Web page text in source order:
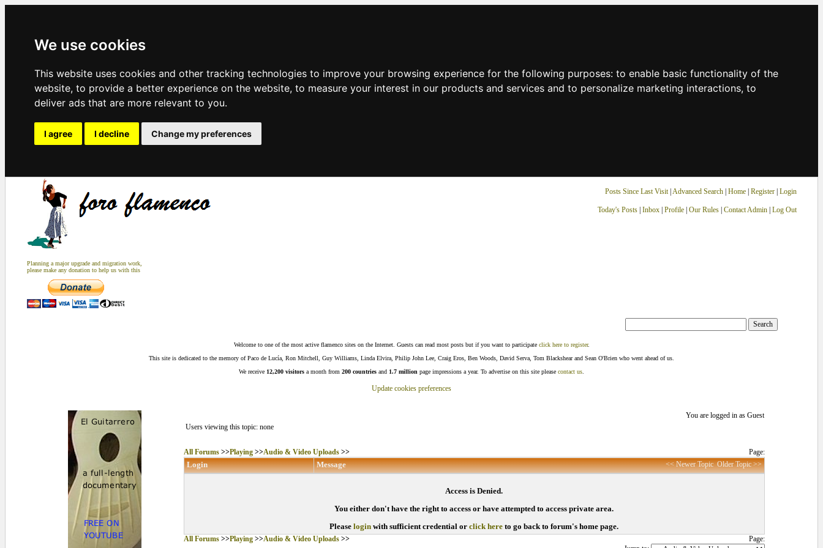
We use cookies
This website uses cookies and other tracking technologies to improve your browsing experience for the following purposes: to enable basic functionality of the
website, to provide a better experience on the website, to measure your interest in our products and services and to personalize marketing interactions, to
deliver ads that are more relevant to you.
I agree I decline Change my preferences
Planning a major upgrade and migration work,
please make any donation to help us with this
Posts Since Last Visit| Advanced Search| Home| Register Login
Today's Posts| Inbox| Profile| Our Rules| Contact Admin| Log Out
Welcome to one of the most active flamenco sites on the Internet. Guests can read most posts but if you want to participate click here to register.
This site is dedicated to the memory of Paco de Lucía, Ron Mitchell, Guy Williams, Linda Elvira, Philip John Lee, Craig Eros, Ben Woods, David Serva, Tom Blackshear and Sean O'Brien who went ahead of us.
We receive 12,200 visitors a month from 200 countries and 1.7 million page impressions a year. To advertise on this site please contact us
Update cookies preferences
You are logged in as Guest
Users viewing this topic: none
All Forums>>Playing>>Audio & Video Uploads>> Page:
Login Message << Newer Topic Older Topic >>
Access is Denied.
You either don't have the right to access or have attempted to access private area.
Please login with sufficient credential or click here to go back to forum's home page.
All Forums>>Playing>>Audio & Video Uploads>>
Page: